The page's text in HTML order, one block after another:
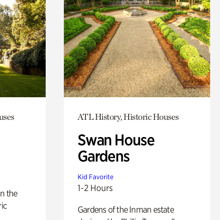
the
ATL History, Historic Houses
Swan House
Gardens
Kid Favorite
1-2 Hours
Gardens of the Inman estate